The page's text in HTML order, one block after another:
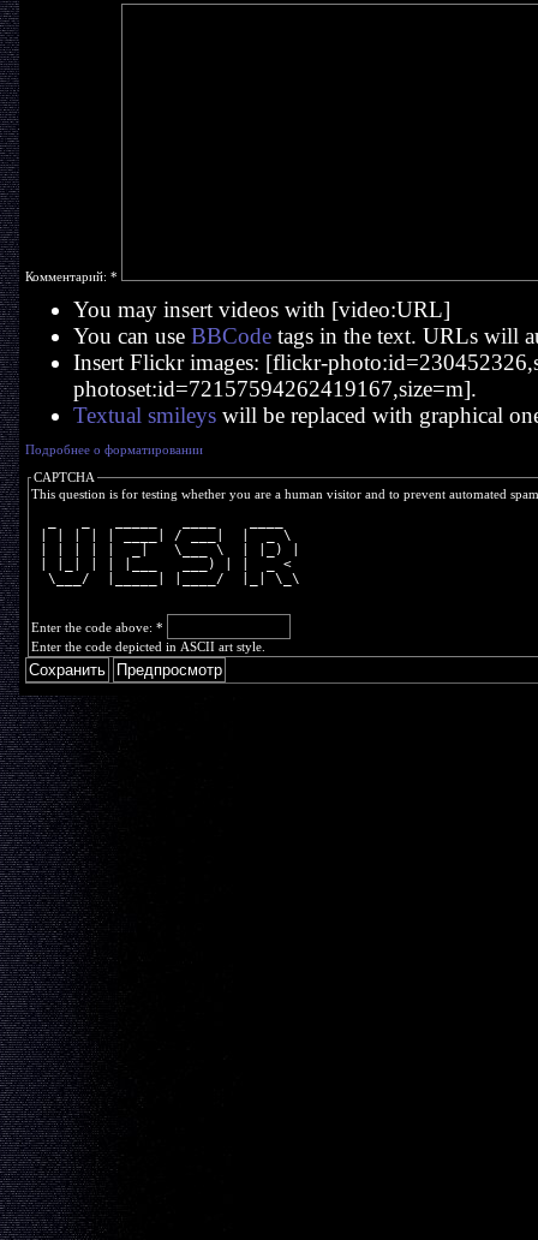
Комментарий: *
You may insert videos with [video:URL]
You can use BBCodetags in the text. URLs will
Insert Flickr images: [flickr-
photoset:id=72157594262419167,size=m].
Textual smileyswill be replaced with graphical
Подробнее о форматировании
CAPTCHA
This question is for testing whether you are a human visitor and to prevent automated
| | | | | ____| / ___|  |  _ \
| | | | |  _|   \___ \  | |_) |
| |_| | | |___   ___) | |  _ <
  \___/  |_____| |____/  |_| \_\
Enter the code above: *
Enter the code depicted in ASCII art style.